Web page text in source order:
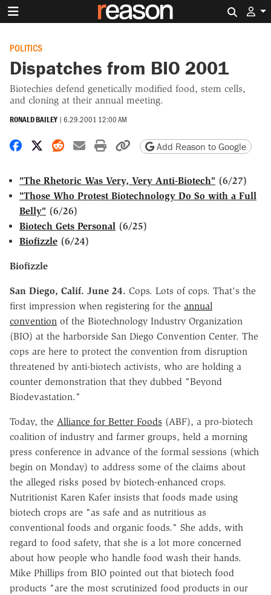
POLITICS
Dispatches from BIO 2001
Biotechies defend genetically modified food, stem cells,
and cloning at their annual meeting.
RONALD BAILEY | 6.29.2001 12:00 AM
Share on Facebook
Share on X
Share on Reddit
Share by email
Print friendly version
Copy page URL
Add Reason to Google
"The Rhetoric Was Very, Very Anti-Biotech" (6/27)
"Those Who Protest Biotechnology Do So with a Full
Belly" (6/26)
Biotech Gets Personal (6/25)
Biofizzle (6/24)
Biofizzle
San Diego, Calif. June 24. Cops. Lots of cops. That's the
first impression when registering for the annual
convention of the Biotechnology Industry Organization
(BIO) at the harborside San Diego Convention Center. The
cops are here to protect the convention from disruption
threatened by anti-biotech activists, who are holding a
counter demonstration that they dubbed "Beyond
Biodevastation."
Today, the Alliance for Better Foods (ABF), a pro-biotech
coalition of industry and farmer groups, held a morning
press conference in advance of the formal sessions (which
begin on Monday) to address some of the claims about
the alleged risks posed by biotech-enhanced crops.
Nutritionist Karen Kafer insists that foods made using
biotech crops are "as safe and as nutritious as
conventional foods and organic foods." She adds, with
regard to food safety, that she is a lot more concerned
about how people who handle food wash their hands.
Mike Phillips from BIO pointed out that biotech food
products "are the most scrutinized food products in our